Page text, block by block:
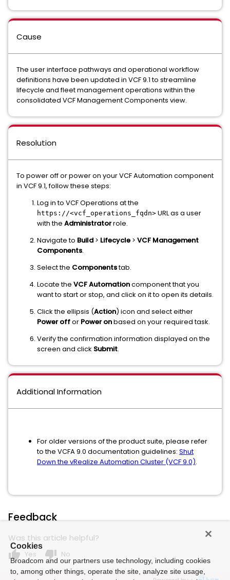
Cause
The user interface pathways and operational workflow
definitions have been updated in VCF 9.1 to streamline
lifecycle and fleet management operations within the
consolidated VCF Management Components view.
Resolution
To power off or power on your VCF Automation component
in VCF 9.1, follow these steps:
Log in to VCF Operations at the
https://<vcf_operations_fqdn> URL as a user
with the Administratorrole.
Navigate to Build > Lifecycle > VCF Management
Components.
Select the Componentstab.
Locate the VCF Automationcomponent that you
want to start or stop, and click on it to open its details.
Click the ellipsis (Action) icon and select either
Power offor Power onbased on your required task.
Verify the confirmation information displayed on the
screen and click Submit.
Additional Information
For older versions of the product suite, please refer
to the VCFA 9.0 documentation guidelines: Shut
Down the vRealize Automation Cluster (VCF 9.0).
Feedback
Was this article helpful?
thumb_up Yes thumb_down No
Cookies
Broadcom and our partners use technology, including cookies
to, among other things, operate the site, analyze site usage,